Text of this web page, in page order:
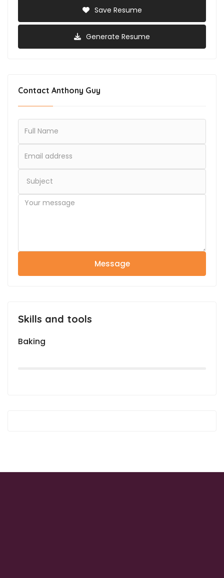
Save Resume
Generate Resume
Contact Anthony Guy
Message
Skills and tools
Baking